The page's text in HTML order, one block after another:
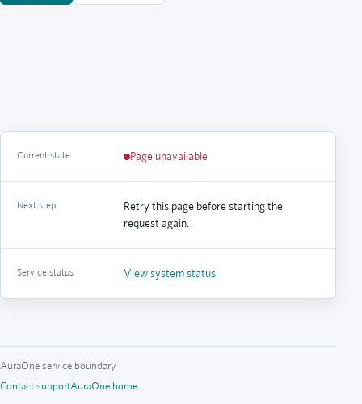
Current state Page unavailable
Next step
Retry this page before starting the
request again.
Service status View system status
AuraOne service boundary
Contact supportAuraOne home